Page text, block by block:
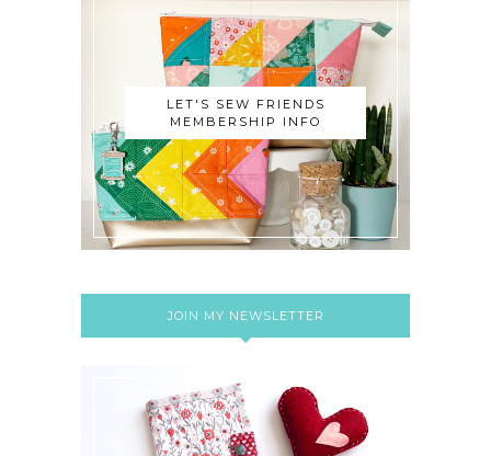
LET'S SEW FRIENDS
MEMBERSHIP INFO
JOIN MY NEWSLETTER